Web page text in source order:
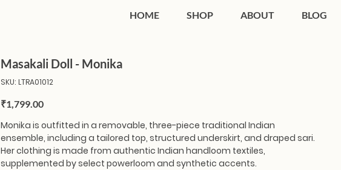
HOME SHOP ABOUT BLOG
Masakali Doll - Monika
SKU: SKU
LTRA01012
LTRA01012
Price
₹1,799.00
Monika is outfitted in a removable, three-piece traditional Indian
ensemble, including a tailored top, structured underskirt, and draped sari.
Her clothing is made from authentic Indian handloom textiles,
supplemented by select powerloom and synthetic accents.